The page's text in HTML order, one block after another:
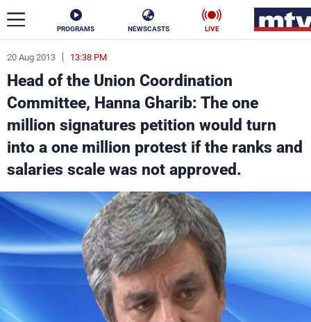
PROGRAMS NEWSCASTS LIVE
20 Aug 2013 13:38 PM
Head of the Union Coordination
Committee, Hanna Gharib: The one
million signatures petition would turn
into a one million protest if the ranks and
salaries scale was not approved.
ar
News
Politics Business
Life
Varieties Sports
The Programs
Watch
Frequencies